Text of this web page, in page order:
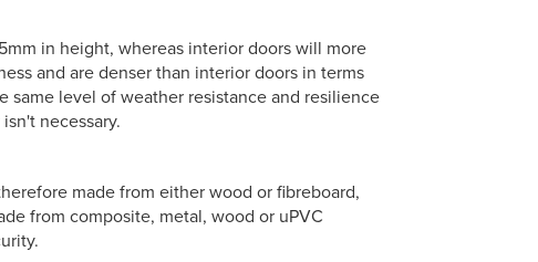
in height, whereas interior doors will more
and are denser than interior doors in terms
level of weather resistance and resilience
necessary.
made from either wood or fibreboard,
from composite, metal, wood or uPVC